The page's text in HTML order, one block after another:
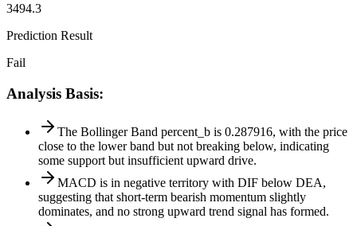
3494.3
Prediction Result
Fail
Analysis Basis:
The Bollinger Band percent_b is 0.287916, with the price
close to the lower band but not breaking below, indicating
some support but insufficient upward drive.
MACD is in negative territory with DIF below DEA,
suggesting that short-term bearish momentum slightly
dominates, and no strong upward trend signal has formed.